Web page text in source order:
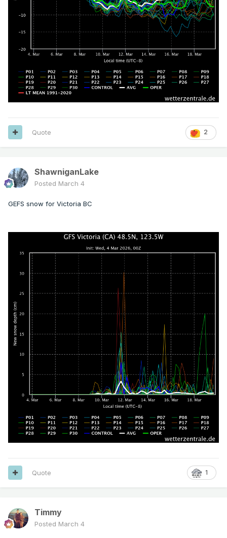
2
Quote
ShawniganLake
Posted March 4
GEFS snow for Victoria BC
1
Quote
Timmy
Posted March 4